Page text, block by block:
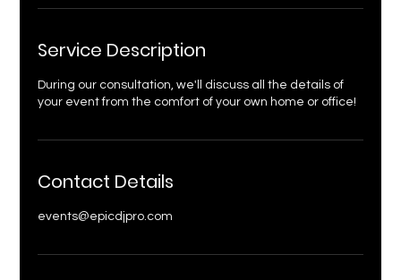
Service Description
During our consultation, we'll discuss all the details of
your event from the comfort of your own home or office!
Contact Details
events@epicdjpro.com